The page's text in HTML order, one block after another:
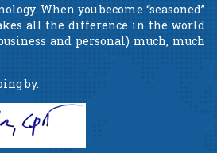
When you become “seasoned”
all the difference in the world
and personal) much, much
by.